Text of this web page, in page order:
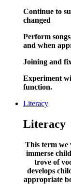
Continue to
changed
Perform
and when
Joining and
Experiment
function.
Literacy
Literacy
This term we
immerse
trove of
develops
appropriate